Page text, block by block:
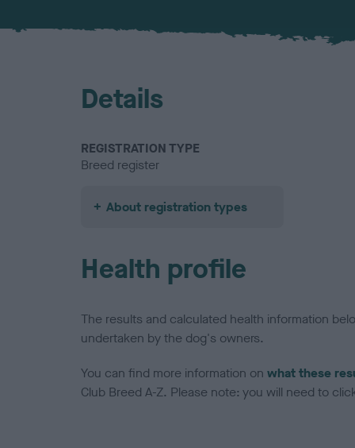
Details
REGISTRATION TYPE
Breed register
About registration types
Health profile
The results and calculated health information
undertaken by the dog's owners.
You can find more information on what these
Club Breed A-Z. Please note: you will need to